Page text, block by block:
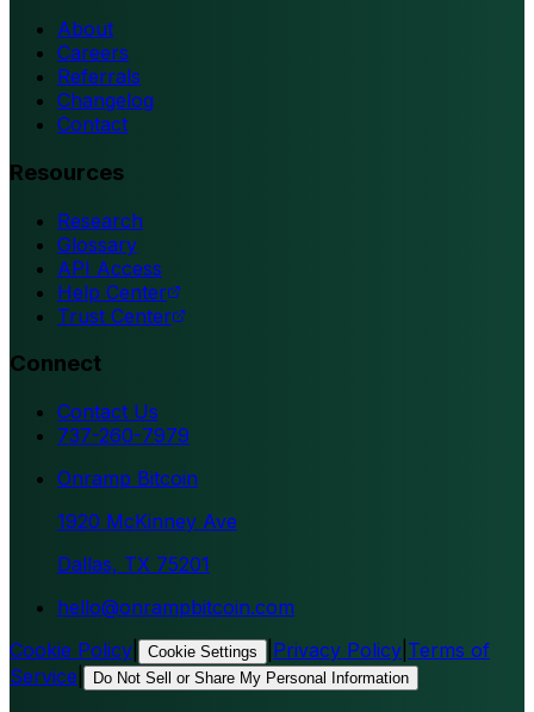
About
Careers
Referrals
Changelog
Contact
Resources
Research
Glossary
API Access
Help Center
Trust Center
Connect
Contact Us
737-260-7979
Onramp Bitcoin
1920 McKinney Ave
Dallas, TX 75201
hello@onrampbitcoin.com
Cookie Policy
Cookie Settings Privacy Policy Terms of
Service
Do Not Sell or Share My Personal Information